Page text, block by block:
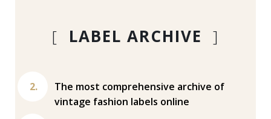
[ LABEL ARCHIVE ]
The most comprehensive archive of
vintage fashion labels online